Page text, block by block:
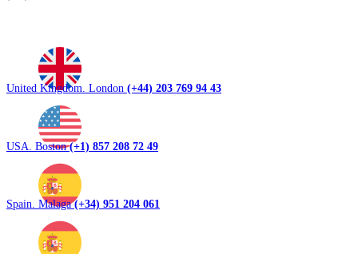
United Kingdom. London (+44) 203 769 94 43
USA. Boston(+1) 857 208 72 49
Spain. Malaga(+34) 951 204 061